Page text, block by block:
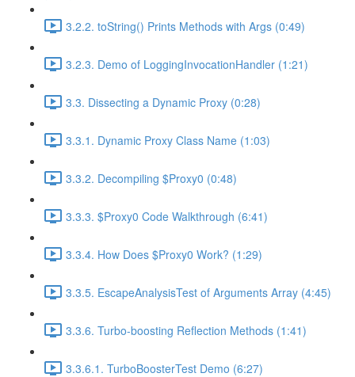
3.2.2. toString() Prints Methods with Args (0:49)
3.2.3. Demo of LoggingInvocationHandler (1:21)
3.3. Dissecting a Dynamic Proxy (0:28)
3.3.1. Dynamic Proxy Class Name (1:03)
3.3.2. Decompiling $Proxy0 (0:48)
3.3.3. $Proxy0 Code Walkthrough (6:41)
3.3.4. How Does $Proxy0 Work? (1:29)
3.3.5. EscapeAnalysisTest of Arguments Array (4:45)
3.3.6. Turbo-boosting Reflection Methods (1:41)
3.3.6.1. TurboBoosterTest Demo (6:27)